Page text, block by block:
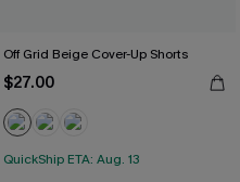
Off Grid Beige Cover-Up Shorts
$27.00
QuickShip ETA: Aug. 13